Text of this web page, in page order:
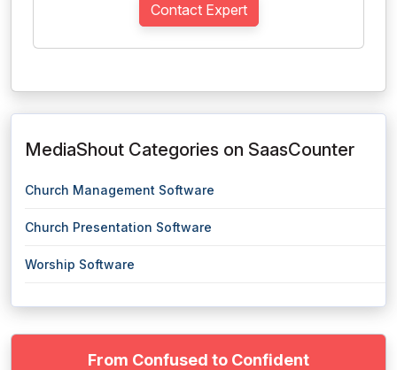
Contact Expert
MediaShout Categories on SaasCounter
Church Management Software
Church Presentation Software
Worship Software
From Confused to Confident